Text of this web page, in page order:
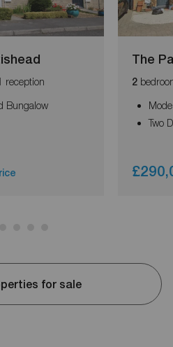
reception
Bungalow
The
2
Two
for sale